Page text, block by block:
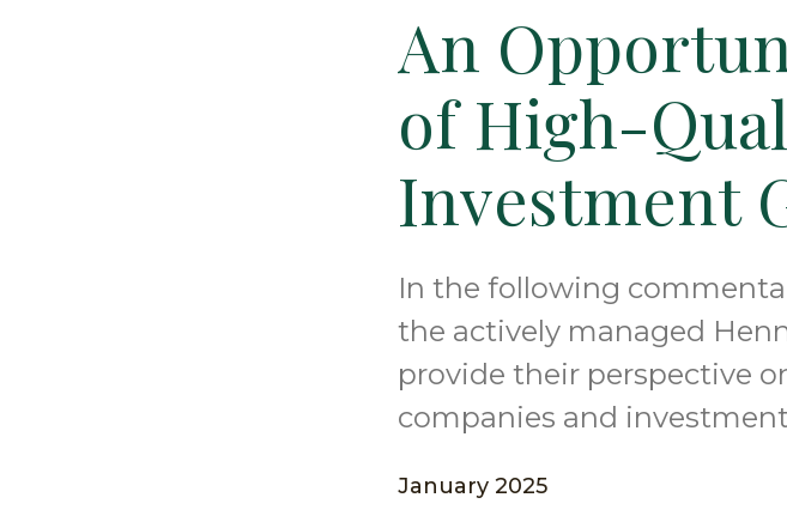
An
of High-
Investment
In the following
the actively managed
provide their perspective
companies and
January 2025